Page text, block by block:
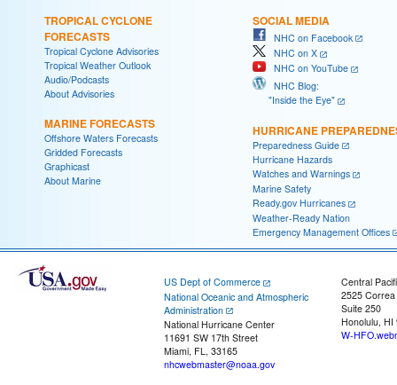
TROPICAL CYCLONE
FORECASTS
Tropical Cyclone Advisories
Tropical Weather Outlook
Audio/Podcasts
About Advisories
MARINE FORECASTS
Offshore Waters Forecasts
Gridded Forecasts
Graphicast
About Marine
SOCIAL MEDIA
NHC on Facebook
NHC on X
NHC on YouTube
NHC Blog:
"Inside the Eye"
HURRICANE
Preparedness Guide
Hurricane Hazards
Watches and Warnings
Marine Safety
Ready.gov Hurricanes
Weather-Ready Nation
Emergency Management Offices
US Dept of Commerce
National Oceanic and Atmospheric
Administration
National Hurricane Center
11691 SW 17th Street
Miami, FL, 33165
nhcwebmaster@noaa.gov
Central
2525
Suite 250
Honolulu, HI
W-